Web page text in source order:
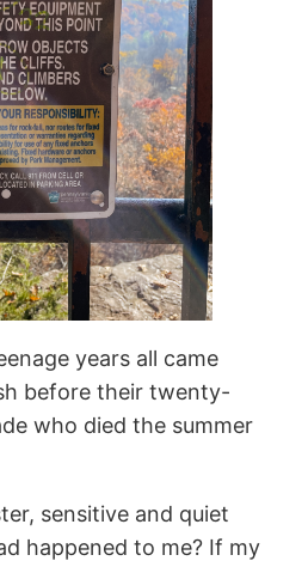
years all came
before their twenty-
who died the summer
sensitive and quiet
happened to me? If my